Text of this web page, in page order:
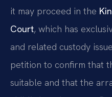
it may proceed in the
Court, which has
and related custody
petition to confirm that
suitable and that the